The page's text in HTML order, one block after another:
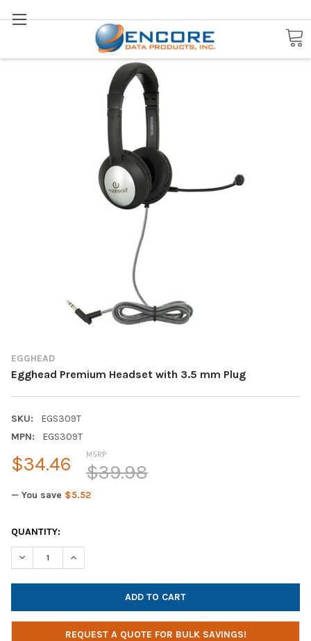
Search
EGGHEAD
Egghead Premium Headset with 3.5 mm Plug
SKU:
EGS309T
MPN:
EGS309T
MSRP:
$39.98
$34.46
— You save $5.52
CURRENT
STOCK:
QUANTITY:
DECREASE QUANTITY OF EGGHEAD PREMIUM HEADSET WITH
INCREASE QUANTITY OF EGGHEAD PREMIUM
REQUEST A QUOTE FOR BULK SAVINGS!